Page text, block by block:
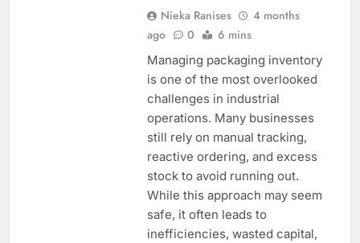
Nieka Ranises
4 months
ago
0 6 mins
Managing packaging inventory
is one of the most overlooked
challenges in industrial
operations. Many businesses
still rely on manual tracking,
reactive ordering, and excess
stock to avoid running out.
While this approach may seem
safe, it often leads to
inefficiencies, wasted capital,